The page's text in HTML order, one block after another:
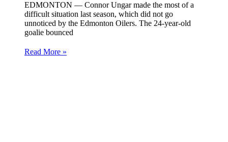
EDMONTON — Connor Ungar made the most of a
difficult situation last season, which did not go
unnoticed by the Edmonton Oilers. The 24-year-old
goalie bounced
Read More »